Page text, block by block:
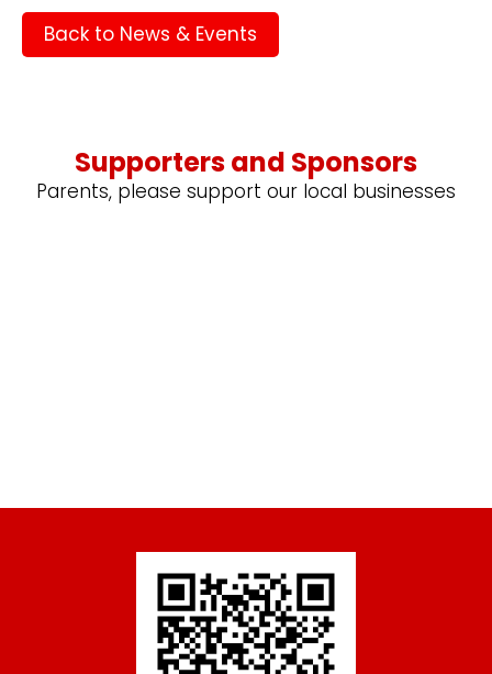
Back to News & Events
Supporters and Sponsors
Parents, please support our local businesses